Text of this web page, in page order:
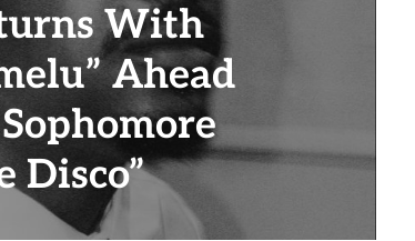
With
Ahead
Disco”